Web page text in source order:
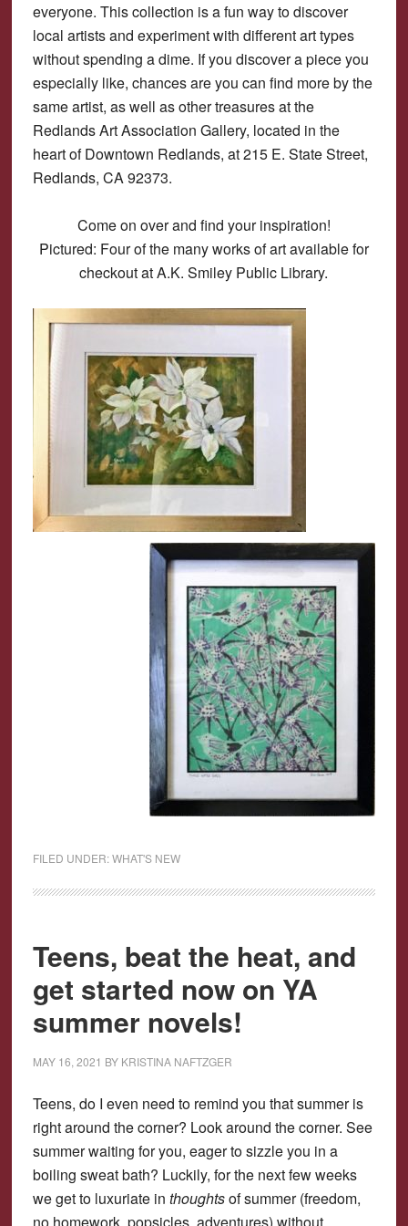
everyone. This collection is a fun way to discover
local artists and experiment with different art types
without spending a dime. If you discover a piece you
especially like, chances are you can find more by the
same artist, as well as other treasures at the
Redlands Art Association Gallery, located in the
heart of Downtown Redlands, at 215 E. State Street,
Redlands, CA 92373.
Come on over and find your inspiration!
Pictured: Four of the many works of art available for
checkout at A.K. Smiley Public Library.
FILED UNDER:WHAT'S NEW
Teens, beat the heat, and
get started now on YA
summer novels!
MAY 16, 2021 BY KRISTINA NAFTZGER
Teens, do I even need to remind you that summer is
right around the corner? Look around the corner. See
summer waiting for you, eager to sizzle you in a
boiling sweat bath? Luckily, for the next few weeks
we get to luxuriate in thoughtsof summer (freedom,